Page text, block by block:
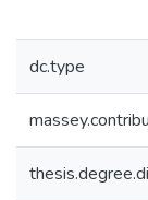
dc.type